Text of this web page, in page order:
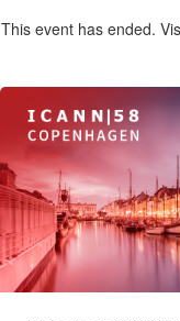
This event has ended.